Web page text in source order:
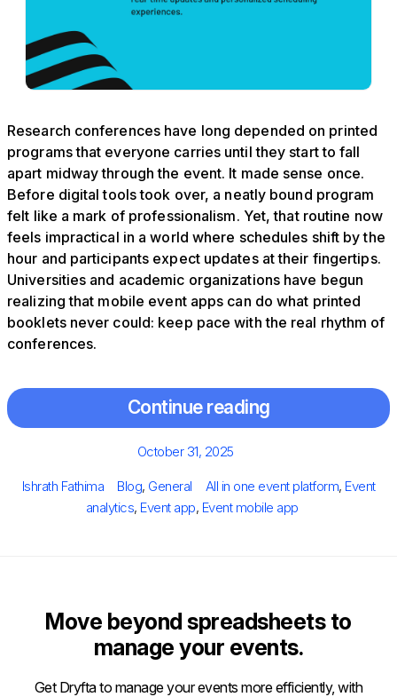
Research conferences have long depended on printed
programs that everyone carries until they start to fall
apart midway through the event. It made sense once.
Before digital tools took over, a neatly bound program
felt like a mark of professionalism. Yet, that routine now
feels impractical in a world where schedules shift by the
hour and participants expect updates at their fingertips.
Universities and academic organizations have begun
realizing that mobile event apps can do what printed
booklets never could: keep pace with the real rhythm of
conferences.
Continue reading
Posted
October 31, 2025
Author
Ishrath Fathima Categories
Blog, General Tags
All in one event platform, Event
analytics, Event app, Event mobile app
Move beyond spreadsheets to
manage your events.
Get Dryfta to manage your events more efficiently, with